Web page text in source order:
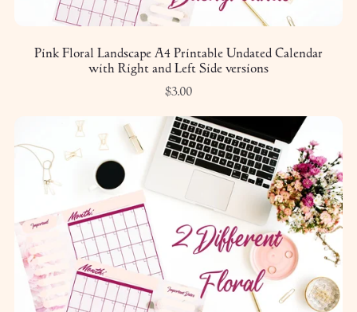
Pink Floral Landscape A4 Printable Undated Calendar
with Right and Left Side versions
$3.00